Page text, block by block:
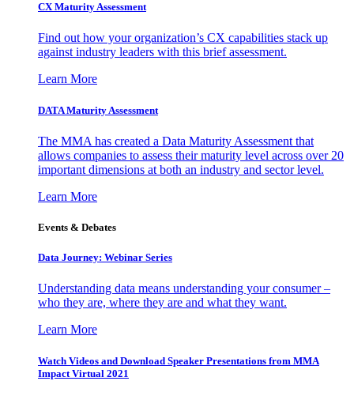
CX Maturity Assessment
Find out how your organization’s CX capabilities stack up
against industry leaders with this brief assessment.
Learn More
DATA Maturity Assessment
The MMA has created a Data Maturity Assessment that
allows companies to assess their maturity level across over 20
important dimensions at both an industry and sector level.
Learn More
Events & Debates
Data Journey: Webinar Series
Understanding data means understanding your consumer –
who they are, where they are and what they want.
Learn More
Watch Videos and Download Speaker Presentations from MMA
Impact Virtual 2021